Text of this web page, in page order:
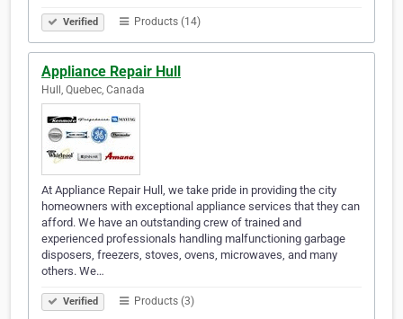
Verified Products (14)
Appliance Repair Hull
Hull, Quebec, Canada
At Appliance Repair Hull, we take pride in providing the city
homeowners with exceptional appliance services that they can
afford. We have an outstanding crew of trained and
experienced professionals handling malfunctioning garbage
disposers, freezers, stoves, ovens, microwaves, and many
others. We…
Verified Products (3)